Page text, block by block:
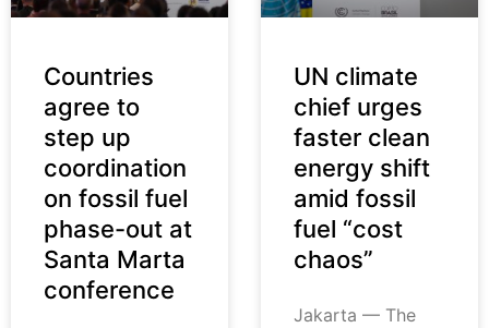
Countries
agree to
step up
coordination
on fossil fuel
phase-out at
Santa Marta
conference
UN climate
chief urges
faster clean
energy shift
amid fossil
fuel “cost
chaos”
Jakarta — The